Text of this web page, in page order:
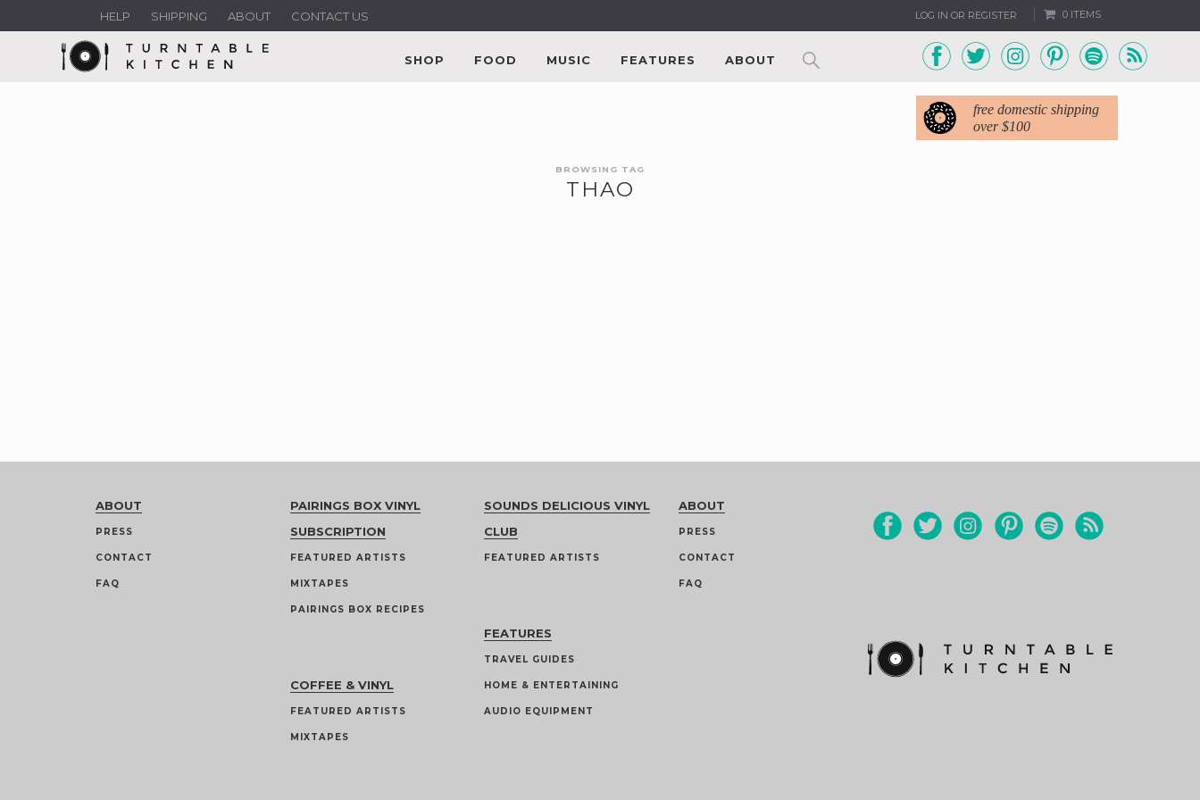
LOG IN OR REGISTER 0 ITEMS
HELP SHIPPING ABOUT CONTACT US
SHOP FOOD MUSIC FEATURES ABOUT
free domestic shipping
over $100
BROWSING TAG
THAO
ABOUT
PRESS
CONTACT
FAQ
PAIRINGS BOX VINYL
SUBSCRIPTION
FEATURED ARTISTS
MIXTAPES
PAIRINGS BOX RECIPES
COFFEE & VINYL
FEATURED ARTISTS
MIXTAPES
SOUNDS DELICIOUS VINYL
CLUB
FEATURED ARTISTS
FEATURES
TRAVEL GUIDES
HOME & ENTERTAINING
AUDIO EQUIPMENT
ABOUT
PRESS
CONTACT
FAQ